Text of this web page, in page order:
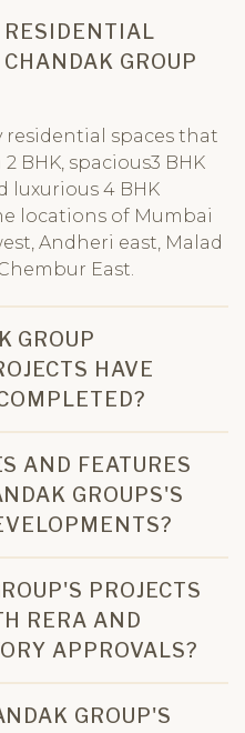
RESIDENTIAL
GROUP
residential spaces that
BHK, spacious3 BHK
luxurious 4 BHK
locations of Mumbai
Andheri east, Malad
East.
GROUP
HAVE
AND FEATURES
GROUPS'S
PROJECTS
RERA AND
APPROVALS?
GROUP'S